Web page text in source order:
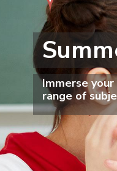
Immerse
range of